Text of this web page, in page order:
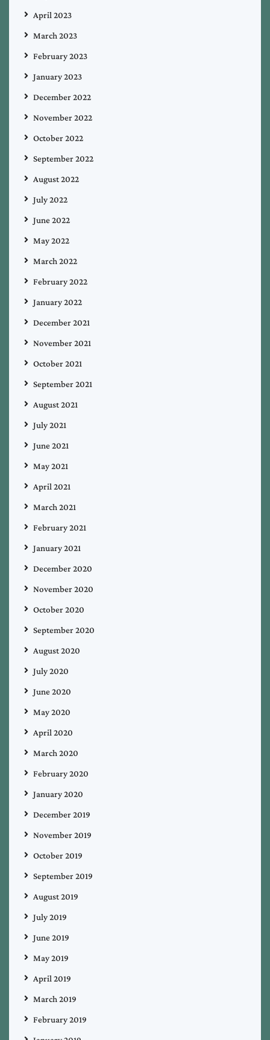
April 2023
March 2023
February 2023
January 2023
December 2022
November 2022
October 2022
September 2022
August 2022
July 2022
June 2022
May 2022
March 2022
February 2022
January 2022
December 2021
November 2021
October 2021
September 2021
August 2021
July 2021
June 2021
May 2021
April 2021
March 2021
February 2021
January 2021
December 2020
November 2020
October 2020
September 2020
August 2020
July 2020
June 2020
May 2020
April 2020
March 2020
February 2020
January 2020
December 2019
November 2019
October 2019
September 2019
August 2019
July 2019
June 2019
May 2019
April 2019
March 2019
February 2019